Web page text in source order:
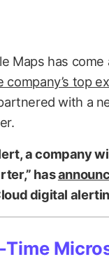
Maps has
company’s top
with a
a company
has
digital